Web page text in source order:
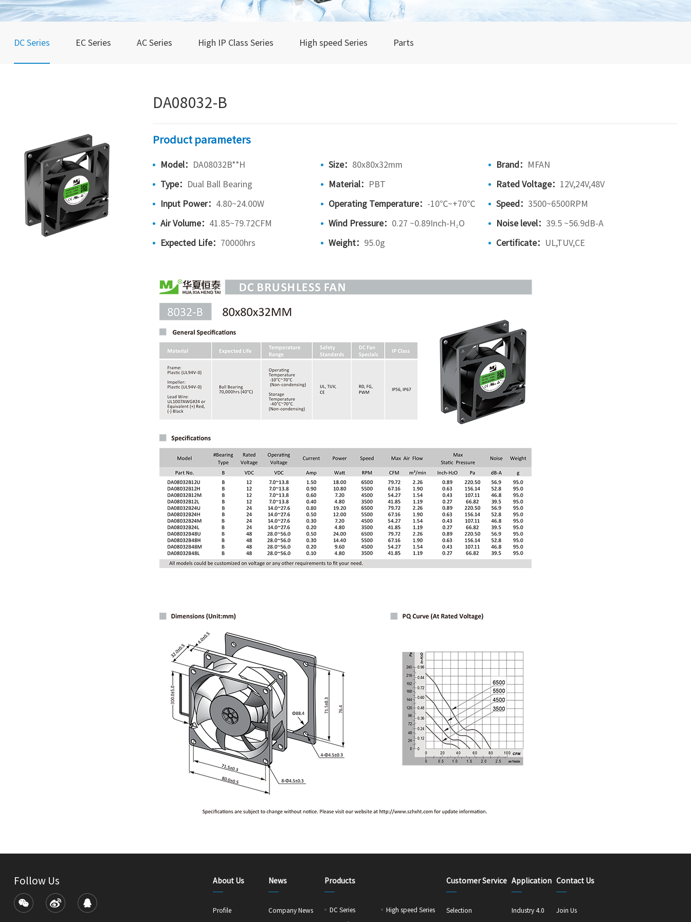
DC Series EC Series AC Series High IP Class Series High speed Series Parts
DA08032-B
Product parameters
Model： DA08032B**H Size： 80x80x32mm Brand： MFAN
Type： Dual Ball Bearing Material： PBT Rated Voltage： 12V,24V,48V
Input Power： 4.80~24.00W Operating Temperature： -10℃~+70℃ Speed： 3500~6500RPM
Air Volume： 41.85~79.72CFM Wind Pressure： 0.27 ~0.89Inch-H₂O Noise level： 39.5 ~56.9dB-A
Expected Life： 70000hrs Weight： 95.0g Certificate： UL,TUV,CE
About Us
Profile
News
Company News
Products
DC Series High speed Series
Customer Service
Selection
Application
Industry 4.0
Contact Us
Join Us
Follow Us